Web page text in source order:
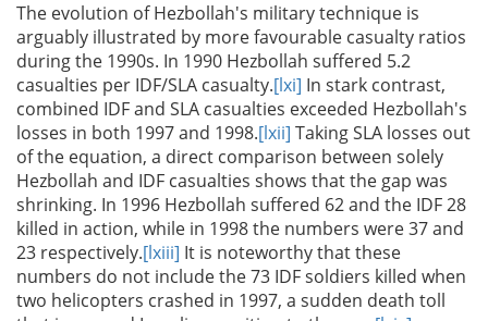
The evolution of Hezbollah's military technique is
arguably illustrated by more favourable casualty ratios
during the 1990s. In 1990 Hezbollah suffered 5.2
casualties per IDF/SLA casualty.[lxi] In stark contrast,
combined IDF and SLA casualties exceeded Hezbollah's
losses in both 1997 and 1998.[lxii] Taking SLA losses out
of the equation, a direct comparison between solely
Hezbollah and IDF casualties shows that the gap was
shrinking. In 1996 Hezbollah suffered 62 and the IDF 28
killed in action, while in 1998 the numbers were 37 and
23 respectively.[lxiii] It is noteworthy that these
numbers do not include the 73 IDF soldiers killed when
two helicopters crashed in 1997, a sudden death toll